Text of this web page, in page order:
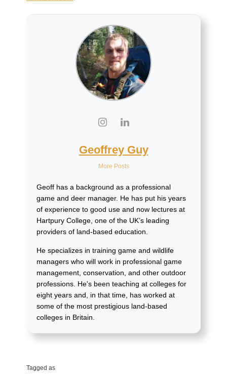
Geoffrey Guy
More Posts
Geoff has a background as a professional
game and deer manager. He has put his years
of experience to good use and now lectures at
Hartpury College, one of the UK’s leading
providers of land-based education.
He specializes in training game and wildlife
managers who will work in professional game
management, conservation, and other outdoor
professions. He's been teaching at colleges for
eight years and, in that time, has worked at
some of the most prestigious land-based
colleges in Britain.
Tagged as